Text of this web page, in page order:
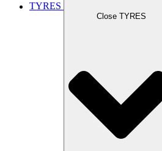
TYRES
Close TYRES